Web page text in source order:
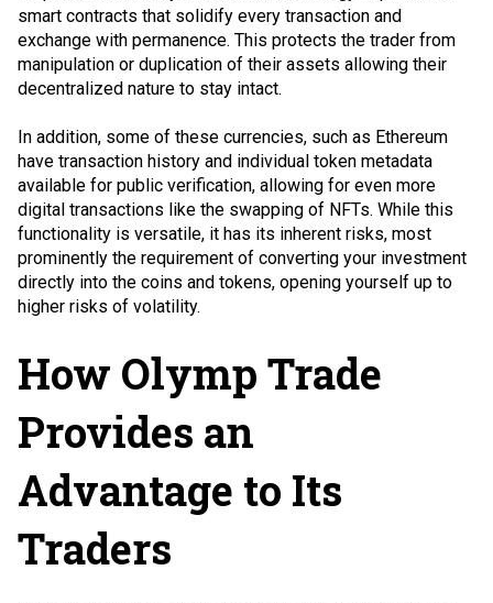
smart contracts that solidify every transaction and
exchange with permanence. This protects the trader from
manipulation or duplication of their assets allowing their
decentralized nature to stay intact.
In addition, some of these currencies, such as Ethereum
have transaction history and individual token metadata
available for public verification, allowing for even more
digital transactions like the swapping of NFTs. While this
functionality is versatile, it has its inherent risks, most
prominently the requirement of converting your investment
directly into the coins and tokens, opening yourself up to
higher risks of volatility.
How Olymp Trade
Provides an
Advantage to Its
Traders